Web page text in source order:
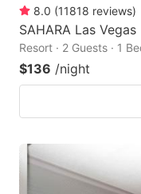
8.0 (11818 reviews)
SAHARA Las Vegas
Resort · 2 Guests · 1
$136 /night